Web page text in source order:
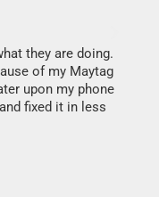
they are doing.
of my Maytag
upon my phone
fixed it in less